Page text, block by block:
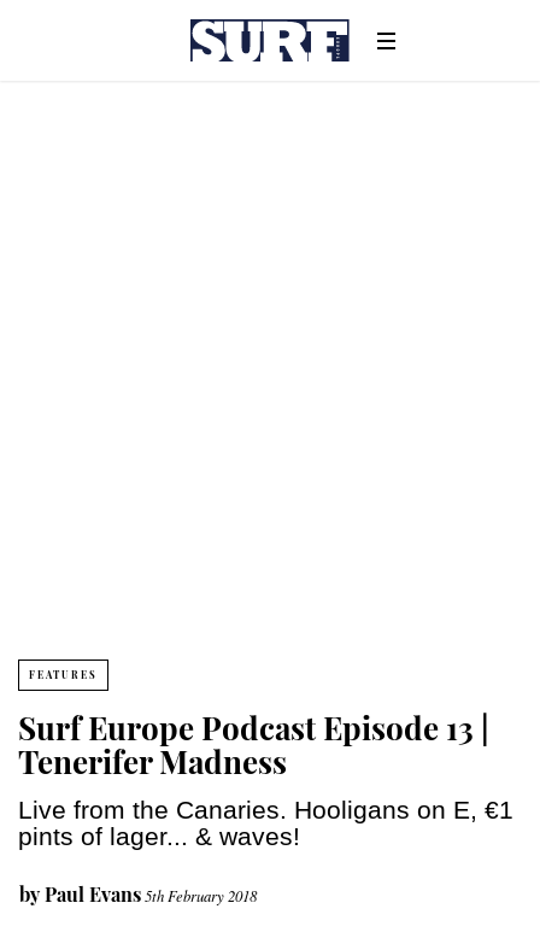
FEATURES
Surf Europe Podcast Episode 13 |
Tenerifer Madness
Live from the Canaries. Hooligans on E, €1
pints of lager... & waves!
byPaul Evans5th February 2018